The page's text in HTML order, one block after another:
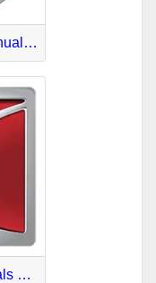
Saab workshop manuals PDF
Saturn repair manuals PDF